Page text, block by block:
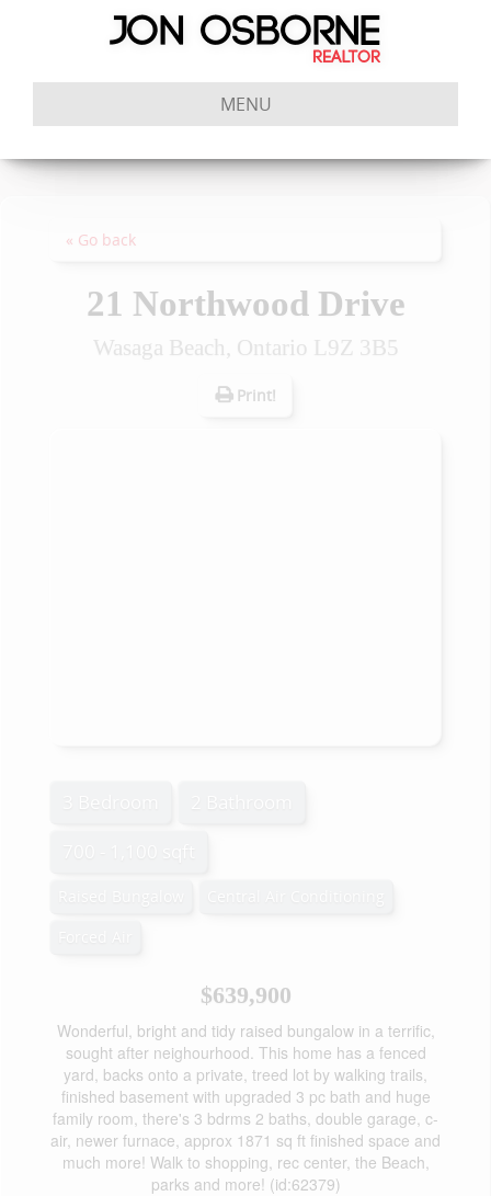
MENU
« Go back
21 Northwood Drive
Wasaga Beach, Ontario L9Z 3B5
Print!
$639,900
Wonderful, bright and tidy raised bungalow in a terrific,
sought after neighourhood. This home has a fenced
yard, backs onto a private, treed lot by walking trails,
finished basement with upgraded 3 pc bath and huge
family room, there's 3 bdrms 2 baths, double garage, c-
air, newer furnace, approx 1871 sq ft finished space and
much more! Walk to shopping, rec center, the Beach,
parks and more! (id:62379)